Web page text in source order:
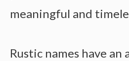
meaningful and
Rustic names have